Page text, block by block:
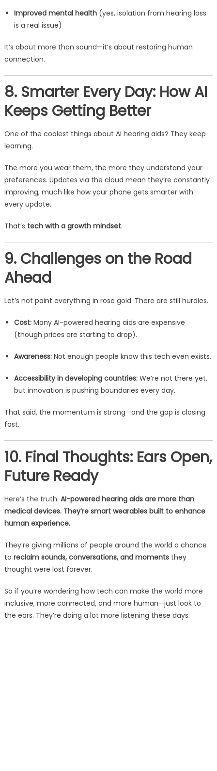
Improved mental health(yes, isolation from hearing loss
is a real issue)
It’s about more than sound—it’s about restoring human
connection.
8. Smarter Every Day: How AI
Keeps Getting Better
One of the coolest things about AI hearing aids? They keep
learning.
The more you wear them, the more they understand your
preferences. Updates via the cloud mean they’re constantly
improving, much like how your phone gets smarter with
every update.
That’s tech with a growth mindset.
9. Challenges on the Road
Ahead
Let’s not paint everything in rose gold. There are still hurdles.
Cost:Many AI-powered hearing aids are expensive
(though prices are starting to drop).
Awareness:Not enough people know this tech even exists.
Accessibility in developing countries:We’re not there yet,
but innovation is pushing boundaries every day.
That said, the momentum is strong—and the gap is closing
fast.
10. Final Thoughts: Ears Open,
Future Ready
Here’s the truth: AI-powered hearing aids are more than
medical devices. They’re smart wearables built to enhance
human experience.
They’re giving millions of people around the world a chance
to reclaim sounds, conversations, and momentsthey
thought were lost forever.
So if you’re wondering how tech can make the world more
inclusive, more connected, and more human—just look to
the ears. They’re doing a lot more listening these days.